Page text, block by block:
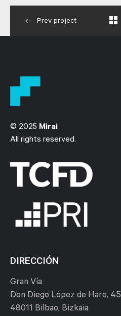
Prev project
© 2025 Mirai
All rights reserved.
DIRECCIÓN
Gran Vía
Don Diego López de Haro, 45
48011 Bilbao, Bizkaia